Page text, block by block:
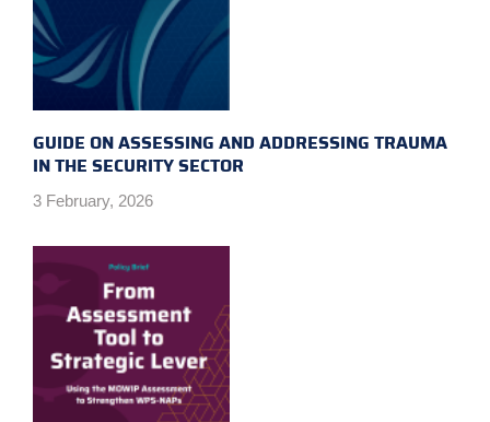
GUIDE ON ASSESSING AND ADDRESSING TRAUMA
IN THE SECURITY SECTOR
3 February, 2026